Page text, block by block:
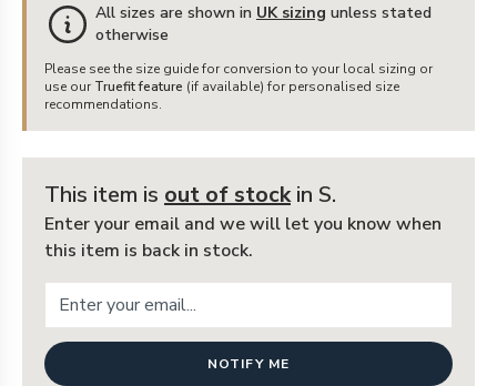
All sizes are shown in UK sizing unless stated
otherwise
Please see the size guide for conversion to your local sizing or
use our Truefit feature (if available) for personalised size
recommendations.
This item is out of stockin S.
Enter your email and we will let you know when
this item is back in stock.
NOTIFY ME